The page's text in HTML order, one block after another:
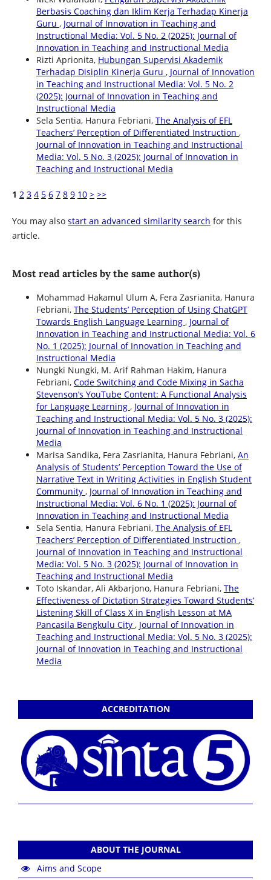
Berbasis Coaching dan Iklim Kerja Terhadap Kinerja
Guru , Journal of Innovation in Teaching and
Instructional Media: Vol. 5 No. 2 (2025): Journal of
Innovation in Teaching and Instructional Media
Rizti Aprionita, Hubungan Supervisi Akademik
Terhadap Disiplin Kinerja Guru , Journal of Innovation
in Teaching and Instructional Media: Vol. 5 No. 2
(2025): Journal of Innovation in Teaching and
Instructional Media
Sela Sentia, Hanura Febriani, The Analysis of EFL
Teachers’ Perception of Differentiated Instruction ,
Journal of Innovation in Teaching and Instructional
Media: Vol. 5 No. 3 (2025): Journal of Innovation in
Teaching and Instructional Media
1 2 3 4 5 6 7 8 9 10 > >>
You may also start an advanced similarity search for this
article.
Most read articles by the same author(s)
Mohammad Hakamul Ulum A, Fera Zasrianita, Hanura
Febriani, The Students’ Perception of Using ChatGPT
Towards English Language Learning , Journal of
Innovation in Teaching and Instructional Media: Vol. 6
No. 1 (2025): Journal of Innovation in Teaching and
Instructional Media
Nungki Nungki, M. Arif Rahman Hakim, Hanura
Febriani, Code Switching and Code Mixing in Sacha
Stevenson’s YouTube Content: A Functional Analysis
for Language Learning , Journal of Innovation in
Teaching and Instructional Media: Vol. 5 No. 3 (2025):
Journal of Innovation in Teaching and Instructional
Media
Marisa Sandika, Fera Zasrianita, Hanura Febriani, An
Analysis of Students’ Perception Toward the Use of
Narrative Text in Writing Activities in English Student
Community , Journal of Innovation in Teaching and
Instructional Media: Vol. 6 No. 1 (2025): Journal of
Innovation in Teaching and Instructional Media
Sela Sentia, Hanura Febriani, The Analysis of EFL
Teachers’ Perception of Differentiated Instruction ,
Journal of Innovation in Teaching and Instructional
Media: Vol. 5 No. 3 (2025): Journal of Innovation in
Teaching and Instructional Media
Toto Iskandar, Ali Akbarjono, Hanura Febriani, The
Effectiveness of Dictation Strategies Toward Students’
Listening Skill of Class X in English Lesson at MA
Pancasila Bengkulu City , Journal of Innovation in
Teaching and Instructional Media: Vol. 5 No. 3 (2025):
Journal of Innovation in Teaching and Instructional
Media
ACCREDITATION
ABOUT THE JOURNAL
Aims and Scope